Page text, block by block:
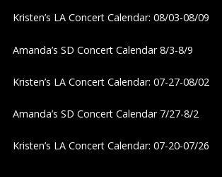
Kristen’s LA Concert Calendar: 08/03-08/09
Amanda’s SD Concert Calendar 8/3-8/9
Kristen’s LA Concert Calendar: 07-27-08/02
Amanda’s SD Concert Calendar 7/27-8/2
Kristen’s LA Concert Calendar: 07-20-07/26